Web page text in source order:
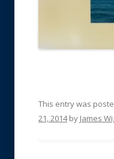
This entry was
21, 2014by James